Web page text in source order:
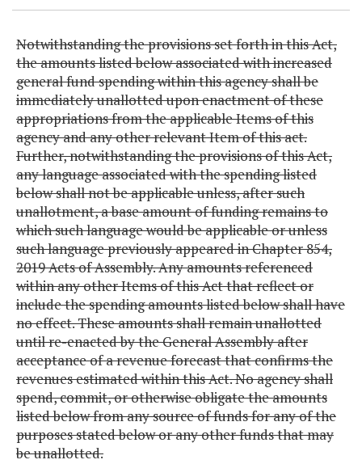
Notwithstanding the provisions set forth in this Act,
the amounts listed below associated with increased
general fund spending within this agency shall be
immediately unallotted upon enactment of these
appropriations from the applicable Items of this
agency and any other relevant Item of this act.
Further, notwithstanding the provisions of this Act,
any language associated with the spending listed
below shall not be applicable unless, after such
unallotment, a base amount of funding remains to
which such language would be applicable or unless
such language previously appeared in Chapter 854,
2019 Acts of Assembly. Any amounts referenced
within any other Items of this Act that reflect or
include the spending amounts listed below shall have
no effect. These amounts shall remain unallotted
until re-enacted by the General Assembly after
acceptance of a revenue forecast that confirms the
revenues estimated within this Act. No agency shall
spend, commit, or otherwise obligate the amounts
listed below from any source of funds for any of the
purposes stated below or any other funds that may
be unallotted.